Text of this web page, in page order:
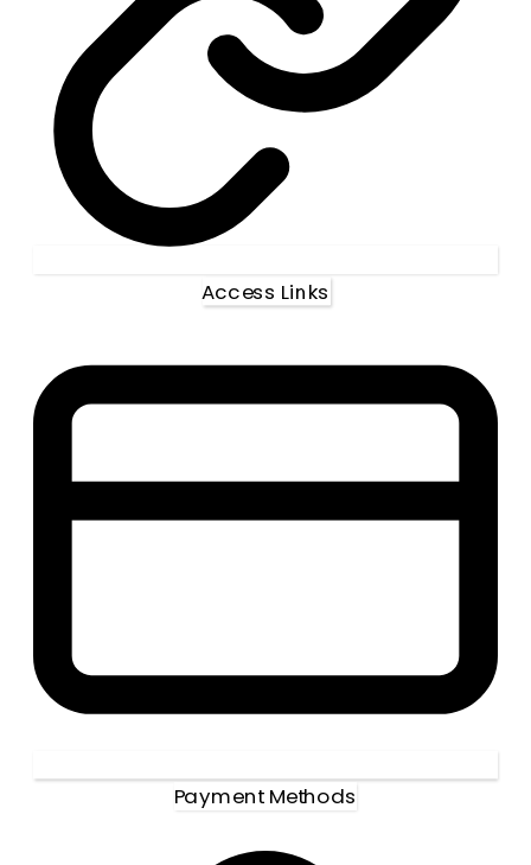
Access Links
Payment Methods